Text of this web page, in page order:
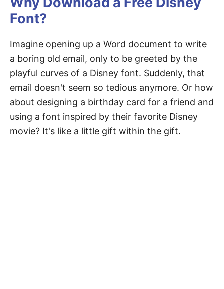
Font?
Imagine opening up a Word document to write
a boring old email, only to be greeted by the
playful curves of a Disney font. Suddenly, that
email doesn't seem so tedious anymore. Or how
about designing a birthday card for a friend and
using a font inspired by their favorite Disney
movie? It's like a little gift within the gift.